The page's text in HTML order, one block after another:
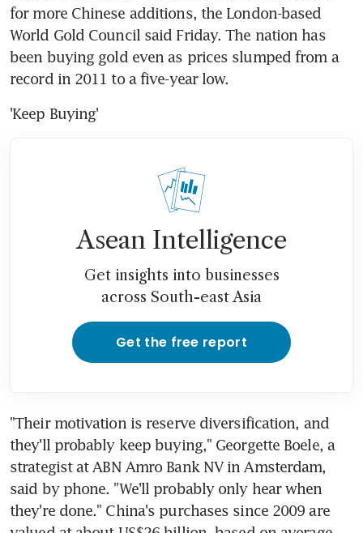
for more Chinese additions, the London-based
World Gold Council said Friday. The nation has
been buying gold even as prices slumped from a
record in 2011 to a five-year low.
'Keep Buying'
Asean Intelligence
Get insights into businesses
across South-east Asia
Get the free report
"Their motivation is reserve diversification, and
they'll probably keep buying," Georgette Boele, a
strategist at ABN Amro Bank NV in Amsterdam,
said by phone. "We'll probably only hear when
they're done." China's purchases since 2009 are